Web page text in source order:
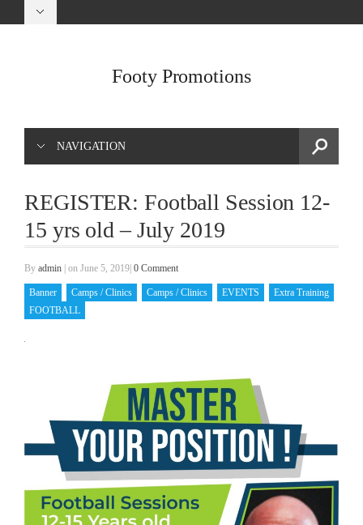
Footy Promotions
NAVIGATION
REGISTER: Football Session 12-
15 yrs old – July 2019
By admin on June 5, 2019 0 Comment
Banner Camps / Clinics Camps / Clinics EVENTS
Extra Training
FOOTBALL